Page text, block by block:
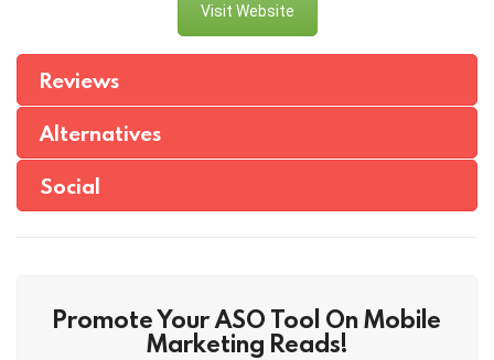
Visit Website
Reviews
Alternatives
Social
Promote Your ASO Tool On Mobile
Marketing Reads!